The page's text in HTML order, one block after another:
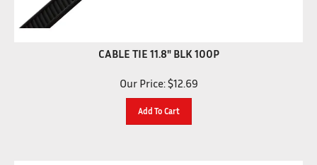
CABLE TIE 11.8" BLK 100P
Our Price: $12.69
Add To Cart